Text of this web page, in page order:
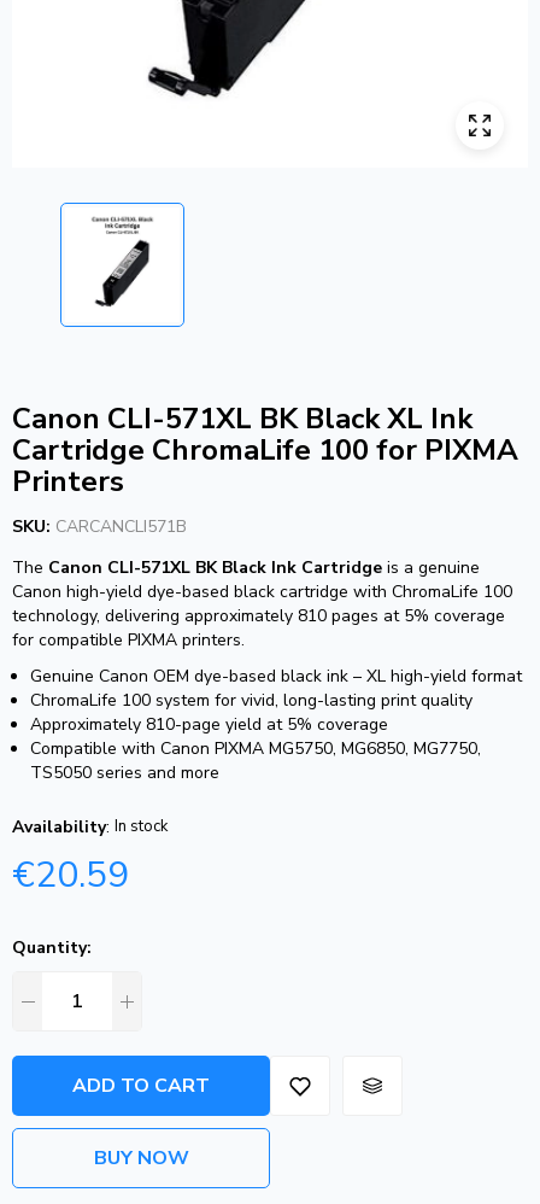
Canon CLI-571XL BK Black XL Ink
Cartridge ChromaLife 100 for PIXMA
Printers
SKU: CARCANCLI571B
The Canon CLI-571XL BK Black Ink Cartridge is a genuine
Canon high-yield dye-based black cartridge with ChromaLife 100
technology, delivering approximately 810 pages at 5% coverage
for compatible PIXMA printers.
Genuine Canon OEM dye-based black ink – XL high-yield format
ChromaLife 100 system for vivid, long-lasting print quality
Approximately 810-page yield at 5% coverage
Compatible with Canon PIXMA MG5750, MG6850, MG7750,
TS5050 series and more
Availability: In stock
€20.59
Quantity:
ADD TO CART
BUY NOW